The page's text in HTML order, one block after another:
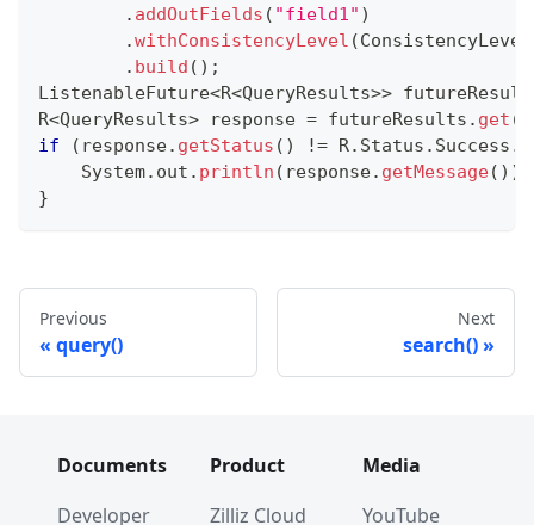
. addOutFields ( "field1" )
.withConsistencyLevel (
. build ( ) ;
ListenableFuture<R<QueryResults>>
R<QueryResults> response = futureResults . get (
if
( response. getStatus ( ) != R. Status . Success .
System. out . println ( response. getMessage( ) )
}
Previous
query()
Next
search()
Documents
Developer
Product
Zilliz Cloud
Media
YouTube